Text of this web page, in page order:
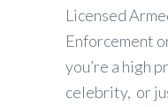
Licensed
Enforcement
you’re a high
celebrity, or